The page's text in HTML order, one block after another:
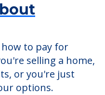
how to pay for
selling a home,
or you're just
options.